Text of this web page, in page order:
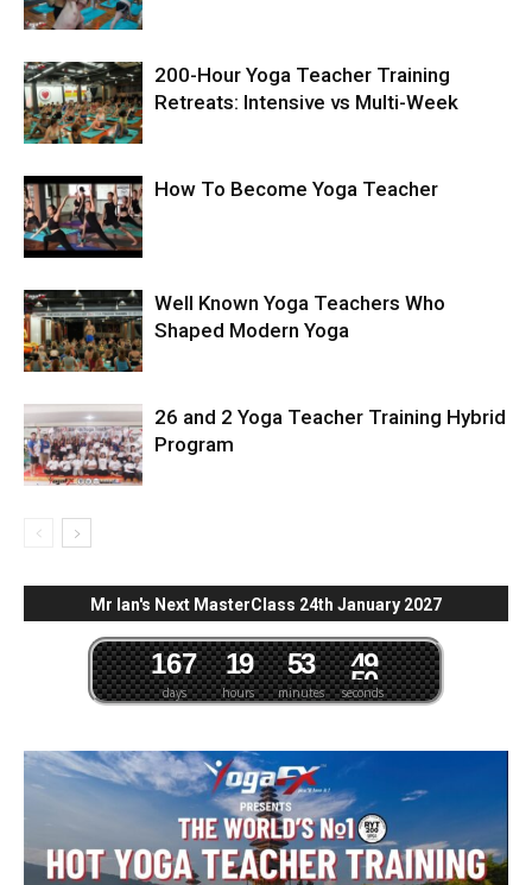
200-Hour Yoga Teacher Training
Retreats: Intensive vs Multi-Week
How To Become Yoga Teacher
Well Known Yoga Teachers Who
Shaped Modern Yoga
26 and 2 Yoga Teacher Training Hybrid
Program
Mr Ian's Next MasterClass 24th January 2027
days
167
hours
19
minutes
53
seconds
48